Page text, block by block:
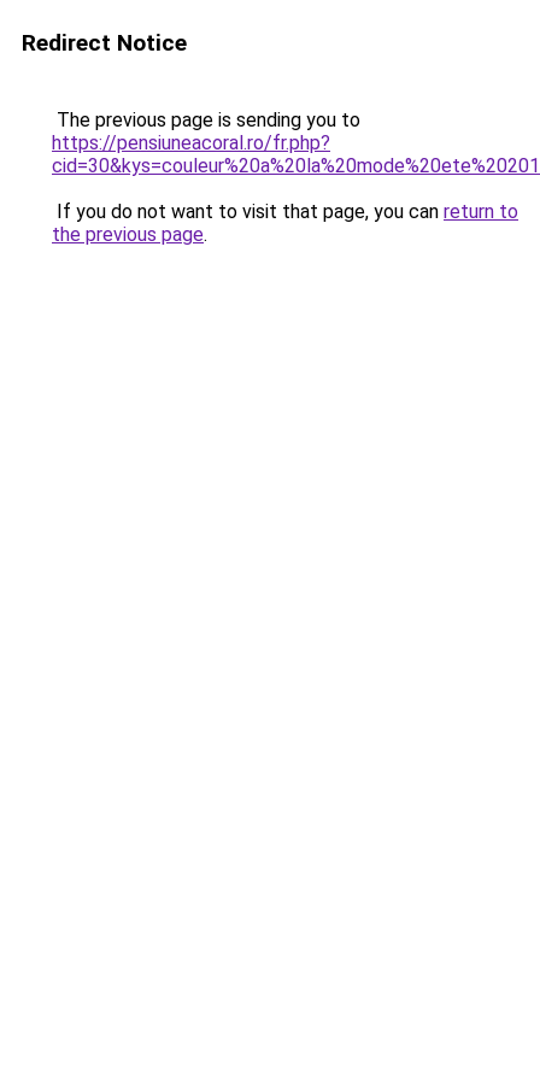
Redirect Notice
The previous page is sending you to
https://pensiuneacoral.ro/fr.php?
If you do not want to visit that page, you can return to
the previous page.